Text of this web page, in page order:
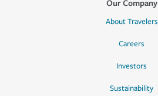
Our Company
About Travelers
Careers
Investors
Sustainability